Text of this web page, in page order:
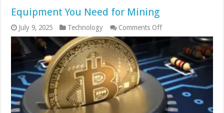
Equipment You Need for Mining
July 9, 2025 Technology Comments Offon
Equipment
for
Mining